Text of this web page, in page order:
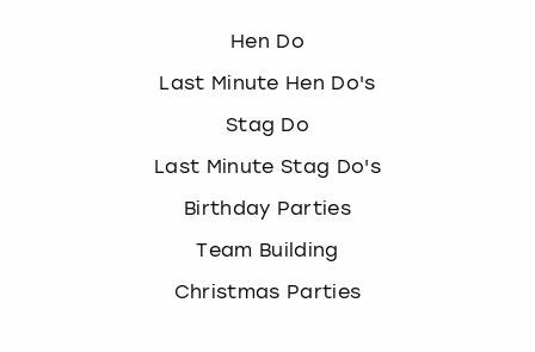
Hen Do
Last Minute Hen Do's
Stag Do
Last Minute Stag Do's
Birthday Parties
Team Building
Christmas Parties